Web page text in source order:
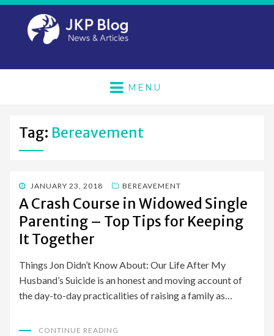
MENU
Tag: Bereavement
POSTED
ON
JANUARY 23, 2018 BEREAVEMENT
A Crash Course in Widowed Single
Parenting – Top Tips for Keeping
It Together
Things Jon Didn’t Know About: Our Life After My
Husband’s Suicide is an honest and moving account of
the day-to-day practicalities of raising a family as…
CONTINUE READING